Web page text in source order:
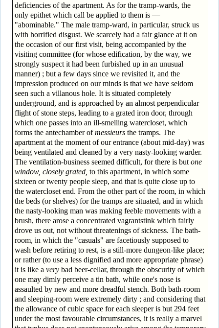
deficiencies of the apartment. As for the tramp-wards, the
only epithet which call be applied to them is —
"abominable." The male tramp-ward, in particular, struck us
with horrified disgust. We scarcely had a fair glance at it on
the occasion of our first visit, being accompanied by the
visiting committee (for whose edification, by the way, we
strongly suspect it had been furbished up in an unusual
manner) ; but a few days since we revisited it, and the
impression produced on our minds is that we have seldom
seen such a villanous hole. It is situated completely
underground, and is approached by an almost perpendicular
flight of stone steps, leading to a grated iron door, through
which one passes into an ill-smelling watercloset, which
forms the antechamber ofmessieursthe tramps. The
apartment at the moment of our entrance (about mid-day) was
being ventilated and cleaned by a very nasty-looking warder.
The ventilation-business seemed difficult, for there is but one
window, closely grated, to this apartment, in which some
sixteen or twenty people sleep, and that is quite close up to
the watercloset end. From the other part of the room, in which
the beds (or shelves) for the tramps are situated, and in which
the nasty-looking man was making feeble movements with a
brush, there arose a concentrated vagrant­stink which fairly
drove us out, not without threatenings of sickness. The bath-
room, in which the "casuals" are facetiously supposed to
wash before retiring to rest, is a still-more dungeon-like place;
or rather (to use a less dignified and more appropriate phrase)
it is like a verybad beer-cellar, through the obscurity of which
one may dimly perceive a tin bath, while one's nose is
assaulted by new and more dreadful stench. Both bath-room
and sleeping-room were extremely dirty ; and considering that
the allowance of cubic space for each sleeper is but 294 feet
under the most favourable circumstances, it is really a marvel